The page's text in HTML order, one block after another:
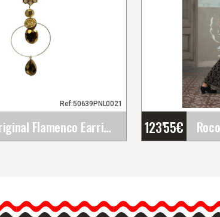
Original Flamenco Earrings
Ref:50639PNL0021
gorgeous and
123'55€